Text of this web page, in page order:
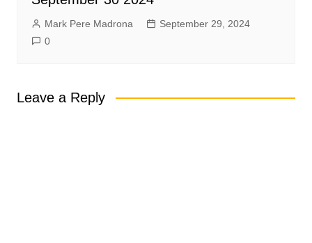
Mark Pere Madrona
September 29, 2024
0
Leave a Reply